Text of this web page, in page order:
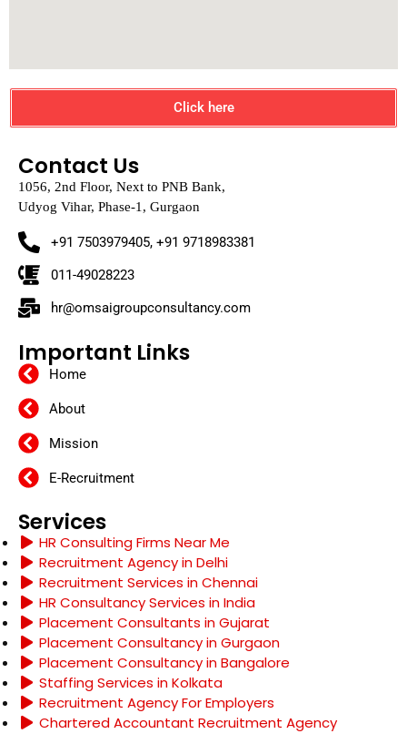
Click here
Contact Us
1056, 2nd Floor, Next to PNB Bank,
Udyog Vihar, Phase-1, Gurgaon
+91 7503979405, +91 9718983381
011-49028223
hr@omsaigroupconsultancy.com
Important Links
Home
About
Mission
E-Recruitment
Services
HR Consulting Firms Near Me
Recruitment Agency in Delhi
Recruitment Services in Chennai
HR Consultancy Services in India
Placement Consultants in Gujarat
Placement Consultancy in Gurgaon
Placement Consultancy in Bangalore
Staffing Services in Kolkata
Recruitment Agency For Employers
Chartered Accountant Recruitment Agency